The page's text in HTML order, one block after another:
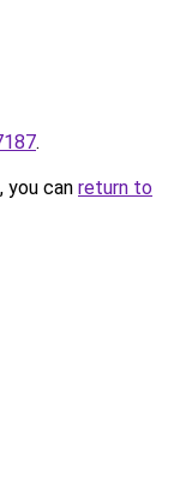
.
you can return to